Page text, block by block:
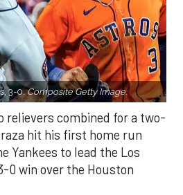
3-0.Composite Getty Image.
relievers combined for a two-
hit his first home run
Yankees to lead the Los
0 win over the Houston